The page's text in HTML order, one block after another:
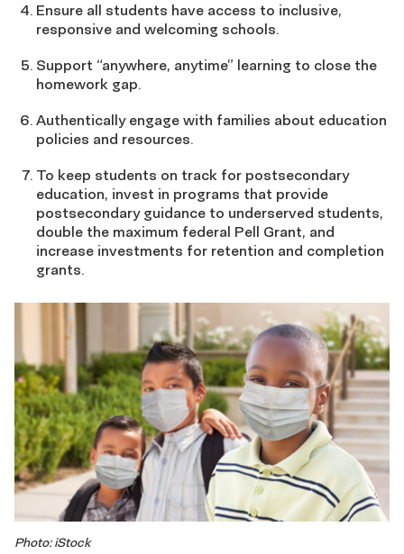
Ensure all students have access to inclusive,
responsive and welcoming schools.
Support “anywhere, anytime” learning to close the
homework gap.
Authentically engage with families about education
policies and resources.
To keep students on track for postsecondary
education, invest in programs that provide
postsecondary guidance to underserved students,
double the maximum federal Pell Grant, and
increase investments for retention and completion
grants.
Photo: iStock